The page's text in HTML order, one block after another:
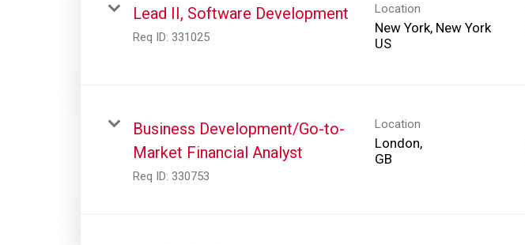
Lead II, Software Development
Req ID: 331025
Location
New York, New York
Business Development/Go-to-
Market Financial Analyst
Req ID: 330753
Location
London,